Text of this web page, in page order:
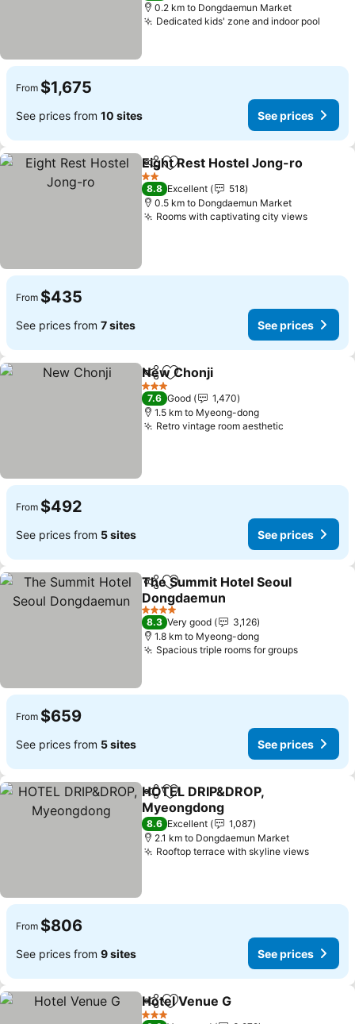
0.2 km to Dongdaemun Market
Dedicated kids' zone and indoor pool
From $1,675
See prices from 10 sites See prices
ShareAdd to favorites
Eight Rest Hostel Jong-ro
2 Stars
8.8 Excellent
518
0.5 km to Dongdaemun Market
Rooms with captivating city views
From $435
See prices from 7 sites See prices
ShareAdd to favorites
New Chonji
3 Stars
7.6 Good
1,470
1.5 km to Myeong-dong
Retro vintage room aesthetic
From $492
See prices from 5 sites See prices
ShareAdd to favorites
The Summit Hotel Seoul
Dongdaemun
4 Stars
8.3 Very good
3,126
1.8 km to Myeong-dong
Spacious triple rooms for groups
From $659
See prices from 5 sites See prices
ShareAdd to favorites
HOTEL DRIP&DROP,
Myeongdong
8.6 Excellent
1,087
2.1 km to Dongdaemun Market
Rooftop terrace with skyline views
From $806
See prices from 9 sites See prices
ShareAdd to favorites
Hotel Venue G
3 Stars